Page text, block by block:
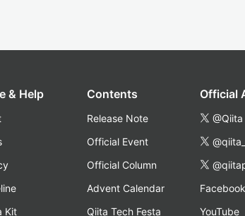
& Help
Kit
Contents
Release Note
Official Event
Official Column
Advent Calendar
Qiita Tech Festa
Official
@Qiita
Facebook
YouTube